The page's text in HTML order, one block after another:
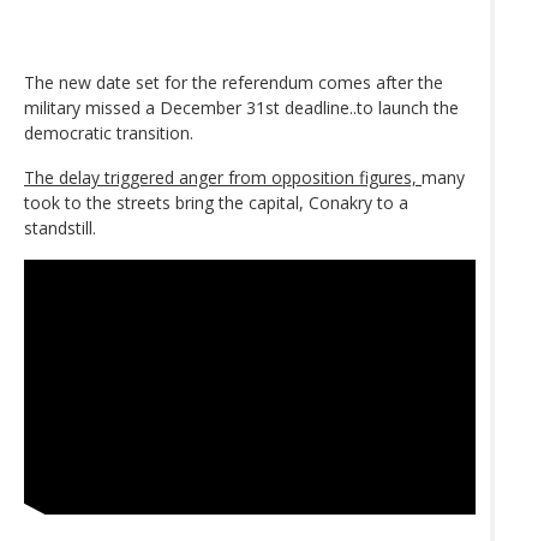
The new date set for the referendum comes after the
military missed a December 31st deadline..to launch the
democratic transition.
The delay triggered anger from opposition figures, many
took to the streets bring the capital, Conakry to a
standstill.